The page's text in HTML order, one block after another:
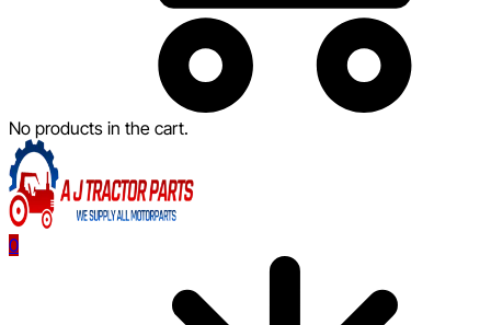
No products in the cart.
0